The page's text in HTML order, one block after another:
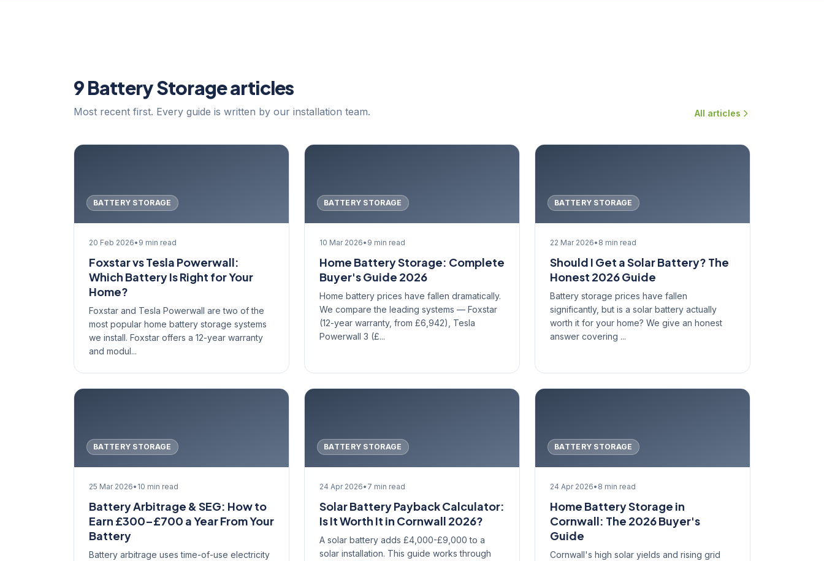
9 Battery Storage articles
Most recent first. Every guide is written by our installation team. All articles
BATTERY STORAGE
20 Feb 2026• 9 min read
Foxstar vs Tesla Powerwall:
Which Battery Is Right for Your
Home?
Foxstar and Tesla Powerwall are two of the
most popular home battery storage systems
we install. Foxstar offers a 12-year warranty
and modul...
BATTERY STORAGE
10 Mar 2026• 9 min read
Home Battery Storage: Complete
Buyer's Guide 2026
Home battery prices have fallen dramatically.
We compare the leading systems — Foxstar
(12-year warranty, from £6,942), Tesla
Powerwall 3 (£...
BATTERY STORAGE
22 Mar 2026• 8 min read
Should I Get a Solar Battery? The
Honest 2026 Guide
Battery storage prices have fallen
significantly, but is a solar battery actually
worth it for your home? We give an honest
answer covering ...
BATTERY STORAGE
25 Mar 2026• 10 min read
Battery Arbitrage & SEG: How to
Earn £300–£700 a Year From Your
Battery
Battery arbitrage uses time-of-use electricity
BATTERY STORAGE
24 Apr 2026• 7 min read
Solar Battery Payback Calculator:
Is It Worth It in Cornwall 2026?
A solar battery adds £4,000-£9,000 to a
solar installation. This guide works through
BATTERY STORAGE
24 Apr 2026• 8 min read
Home Battery Storage in
Cornwall: The 2026 Buyer's
Guide
Cornwall's high solar yields and rising grid